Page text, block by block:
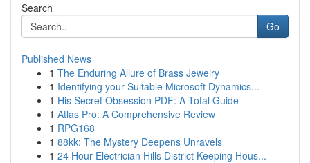
Search
Go
Published News
1 The Enduring Allure of Brass Jewelry
1 Identifying your Suitable Microsoft Dynamics...
1 His Secret Obsession PDF: A Total Guide
1 Atlas Pro: A Comprehensive Review
1 RPG168
1 88kk: The Mystery Deepens Unravels
1 24 Hour Electrician Hills District Keeping Hous...